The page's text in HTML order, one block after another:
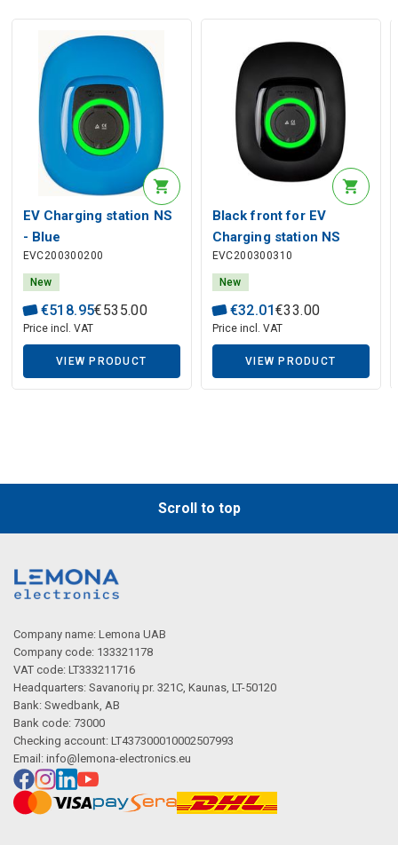
EV Charging station NS
- Blue
EVC200300200
New
€518.95€535.00
Price incl. VAT
VIEW PRODUCT
Black front for EV
Charging station NS
EVC200300310
New
€32.01€33.00
Price incl. VAT
VIEW PRODUCT
Scroll to top
Company name: Lemona UAB
Company code: 133321178
VAT code: LT333211716
Headquarters: Savanorių pr. 321C, Kaunas, LT-50120
Bank: Swedbank, AB
Bank code: 73000
Checking account: LT437300010002507993
Email: info@lemona-electronics.eu